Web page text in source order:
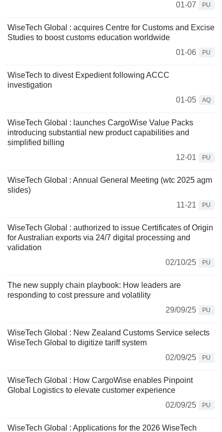
01-07
PU
WiseTech Global : acquires Centre for Customs and Excise
Studies to boost customs education worldwide
01-06
PU
WiseTech to divest Expedient following ACCC
investigation
01-05
AQ
WiseTech Global : launches CargoWise Value Packs
introducing substantial new product capabilities and
simplified billing
12-01
PU
WiseTech Global : Annual General Meeting (wtc 2025 agm
slides)
11-21
PU
WiseTech Global : authorized to issue Certificates of Origin
for Australian exports via 24/7 digital processing and
validation
02/10/25
PU
The new supply chain playbook: How leaders are
responding to cost pressure and volatility
29/09/25
PU
WiseTech Global : New Zealand Customs Service selects
WiseTech Global to digitize tariff system
02/09/25
PU
WiseTech Global : How CargoWise enables Pinpoint
Global Logistics to elevate customer experience
02/09/25
PU
WiseTech Global : Applications for the 2026 WiseTech